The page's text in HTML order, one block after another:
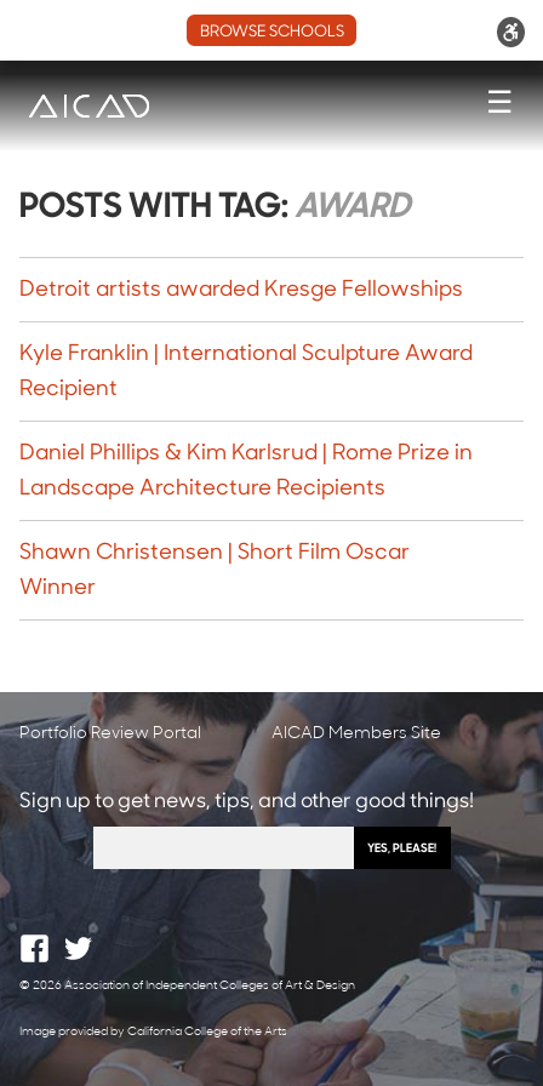
BROWSE SCHOOLS
☰
POSTS WITH TAG:AWARD
Detroit artists awarded Kresge Fellowships
Kyle Franklin | International Sculpture Award
Recipient
Daniel Phillips & Kim Karlsrud | Rome Prize in
Landscape Architecture Recipients
Shawn Christensen | Short Film Oscar
Winner
Portfolio Review Portal AICAD Members Site
Sign up to get news, tips, and other good things!
© 2026 Association of Independent Colleges of Art & Design
Image provided by California College of the Arts